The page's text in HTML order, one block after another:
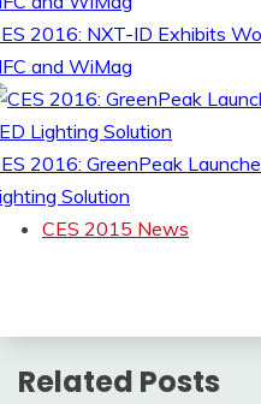
2016: NXT-ID Exhibits
and WiMag
2016: GreenPeak
Solution
CES 2015 News
Related Posts